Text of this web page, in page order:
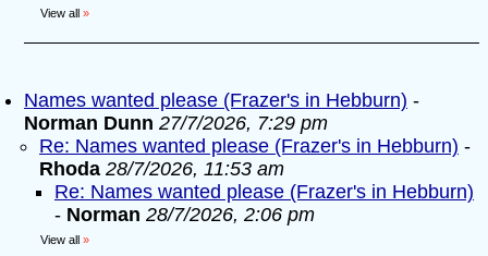
View all »
Names wanted please (Frazer's in Hebburn) -
Norman Dunn 27/7/2026, 7:29 pm
Re: Names wanted please (Frazer's in Hebburn) -
Rhoda 28/7/2026, 11:53 am
Re: Names wanted please (Frazer's in Hebburn)
- Norman 28/7/2026, 2:06 pm
View all »